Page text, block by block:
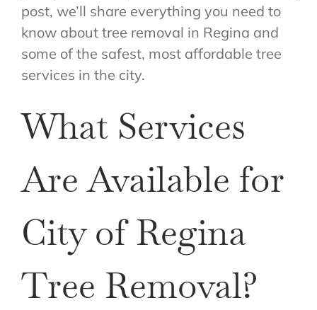
post, we’ll share everything you need to
know about tree removal in Regina and
some of the safest, most affordable tree
services in the city.
What Services
Are Available for
City of Regina
Tree Removal?